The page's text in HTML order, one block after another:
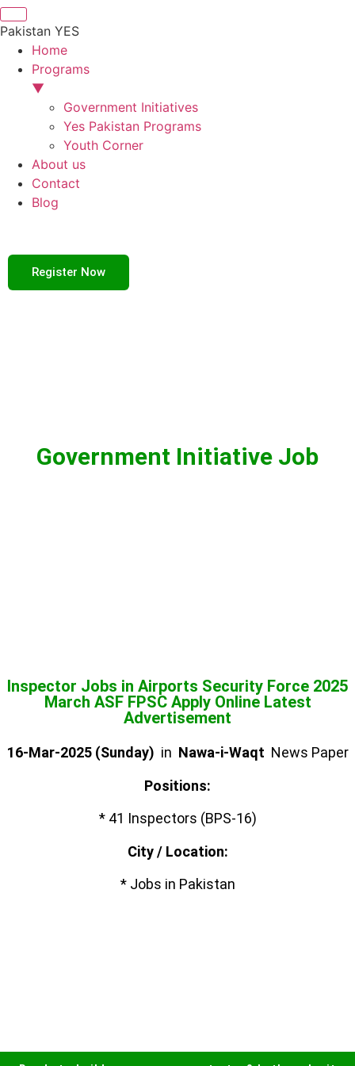
Pakistan YES
Home
Programs
▼
Government Initiatives
Yes Pakistan Programs
Youth Corner
About us
Contact
Blog
Register Now
Government Initiative Job
Inspector Jobs in Airports Security Force 2025
March ASF FPSC Apply Online Latest
Advertisement
16-Mar-2025 (Sunday) in Nawa-i-Waqt News Paper
Positions:
* 41 Inspectors (BPS-16)
City / Location:
* Jobs in Pakistan